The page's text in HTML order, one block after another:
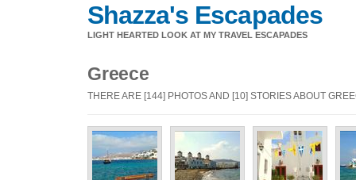
Shazza's Escapades
LIGHT HEARTED LOOK AT MY TRAVEL ESCAPADES
Greece
THERE ARE [144] PHOTOS AND [10] STORIES ABOUT